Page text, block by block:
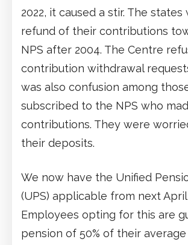
2022, it caused a stir. The states
refund of their contributions
NPS after 2004. The Centre
contribution withdrawal
was also confusion among
subscribed to the NPS who
contributions. They were
their deposits.
We now have the Unified
(UPS) applicable from next
Employees opting for this are
pension of 50% of their average